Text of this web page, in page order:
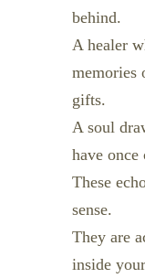
behind.
A healer
memories
gifts.
A soul
have
These
sense.
They are
inside